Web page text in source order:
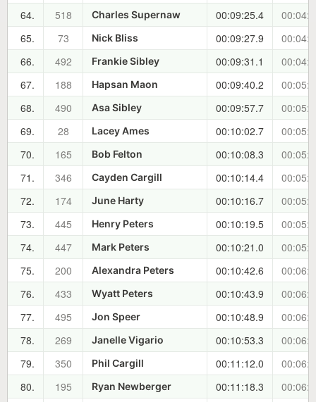
64.
518 Charles Supernaw 00:09:25.4
65.
73 Nick Bliss 00:09:27.9
66.
492 Frankie Sibley 00:09:31.1
67.
188 Hapsan Maon 00:09:40.2
68.
490 Asa Sibley 00:09:57.7
69.
28 Lacey Ames 00:10:02.7
70.
165 Bob Felton 00:10:08.3
71.
346 Cayden Cargill 00:10:14.4
72.
174 June Harty 00:10:16.7
73.
445 Henry Peters 00:10:19.5
74.
447 Mark Peters 00:10:21.0
75.
200 Alexandra Peters 00:10:42.6
76.
433 Wyatt Peters 00:10:43.9
77.
495 Jon Speer 00:10:48.9
78.
269 Janelle Vigario 00:10:53.3
79.
350 Phil Cargill 00:11:12.0
80.
195 Ryan Newberger 00:11:18.3